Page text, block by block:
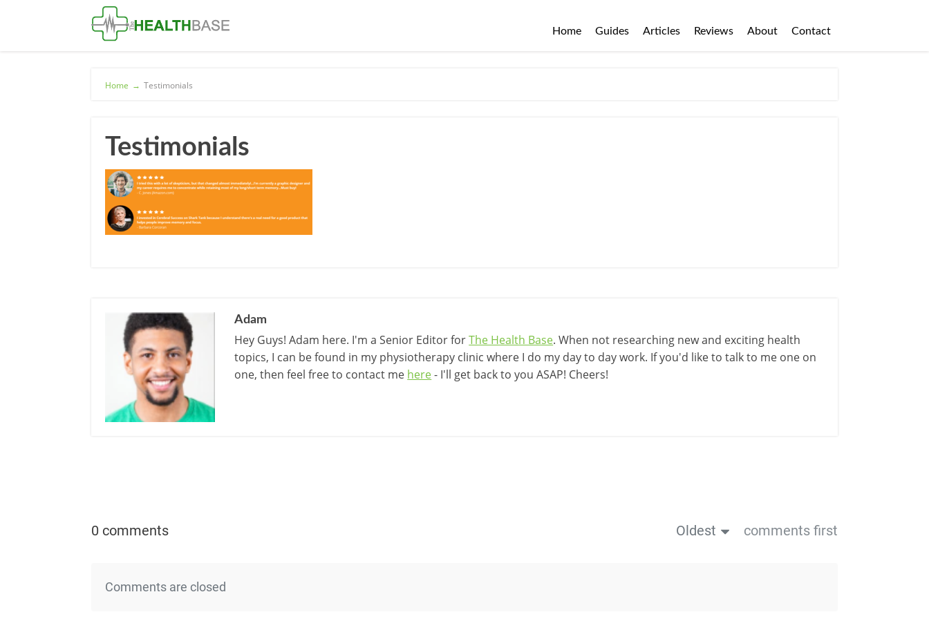
Home Guides Articles Reviews About Contact
Home → Testimonials
Testimonials
Adam
Hey Guys! Adam here. I'm a Senior Editor forThe Health Base. When not researching new and exciting health
topics, I can be found in my physiotherapy clinic where I do my day to day work. If you'd like to talk to me one on
one, then feel free to contact me here- I'll get back to you ASAP! Cheers!
0 comments Oldest comments first
Comments are closed